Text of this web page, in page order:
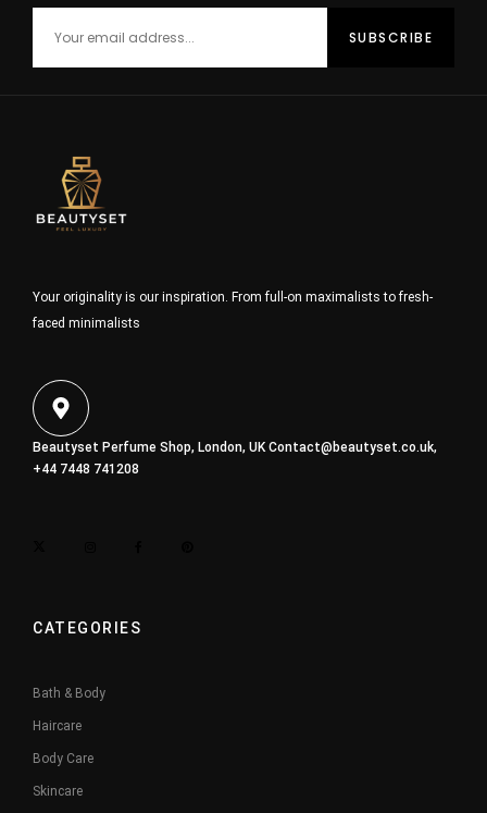
Your originality is our inspiration. From full-on maximalists to fresh-
faced minimalists
Beautyset Perfume Shop, London, UKContact@beautyset.co.uk,
+44 7448 741208
CATEGORIES
Bath & Body
Haircare
Body Care
Skincare